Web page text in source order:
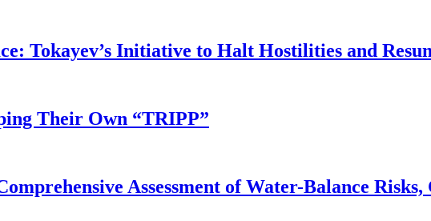
Tokayev’s Initiative to Halt Hostilities and
Their Own “TRIPP”
Assessment of Water-Balance